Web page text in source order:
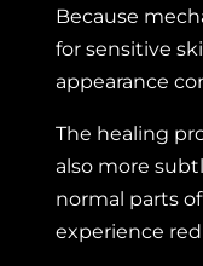
Because
for sensitive
appearance
The healing
also more
normal parts
experience